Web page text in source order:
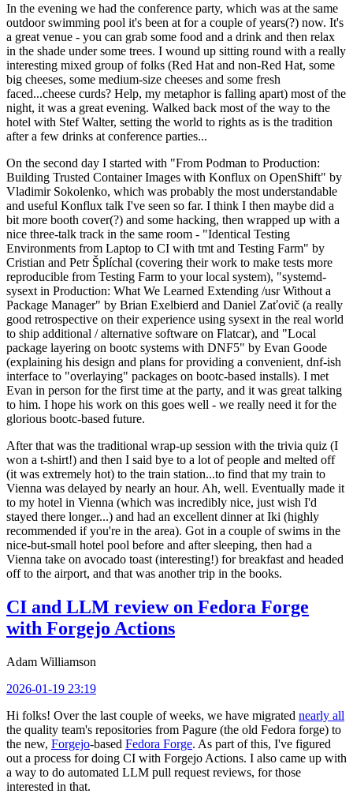
In the evening we had the conference party, which was at the same
outdoor swimming pool it's been at for a couple of years(?) now. It's
a great venue - you can grab some food and a drink and then relax
in the shade under some trees. I wound up sitting round with a really
interesting mixed group of folks (Red Hat and non-Red Hat, some
big cheeses, some medium-size cheeses and some fresh
faced...cheese curds? Help, my metaphor is falling apart) most of the
night, it was a great evening. Walked back most of the way to the
hotel with Stef Walter, setting the world to rights as is the tradition
after a few drinks at conference parties...
On the second day I started with "From Podman to Production:
Building Trusted Container Images with Konflux on OpenShift" by
Vladimir Sokolenko, which was probably the most understandable
and useful Konflux talk I've seen so far. I think I then maybe did a
bit more booth cover(?) and some hacking, then wrapped up with a
nice three-talk track in the same room - "Identical Testing
Environments from Laptop to CI with tmt and Testing Farm" by
Cristian and Petr Šplíchal (covering their work to make tests more
reproducible from Testing Farm to your local system), "systemd-
sysext in Production: What We Learned Extending /usr Without a
Package Manager" by Brian Exelbierd and Daniel Zaťovič (a really
good retrospective on their experience using sysext in the real world
to ship additional / alternative software on Flatcar), and "Local
package layering on bootc systems with DNF5" by Evan Goode
(explaining his design and plans for providing a convenient, dnf-ish
interface to "overlaying" packages on bootc-based installs). I met
Evan in person for the first time at the party, and it was great talking
to him. I hope his work on this goes well - we really need it for the
glorious bootc-based future.
After that was the traditional wrap-up session with the trivia quiz (I
won a t-shirt!) and then I said bye to a lot of people and melted off
(it was extremely hot) to the train station...to find that my train to
Vienna was delayed by nearly an hour. Ah, well. Eventually made it
to my hotel in Vienna (which was incredibly nice, just wish I'd
stayed there longer...) and had an excellent dinner at Iki (highly
recommended if you're in the area). Got in a couple of swims in the
nice-but-small hotel pool before and after sleeping, then had a
Vienna take on avocado toast (interesting!) for breakfast and headed
off to the airport, and that was another trip in the books.
CI and LLM review on Fedora Forge
with Forgejo Actions
Adam Williamson
2026-01-19 23:19
Hi folks! Over the last couple of weeks, we have migrated nearly all
the quality team's repositories from Pagure (the old Fedora forge) to
the new, Forgejo-based Fedora Forge. As part of this, I've figured
out a process for doing CI with Forgejo Actions. I also came up with
a way to do automated LLM pull request reviews, for those
interested in that.